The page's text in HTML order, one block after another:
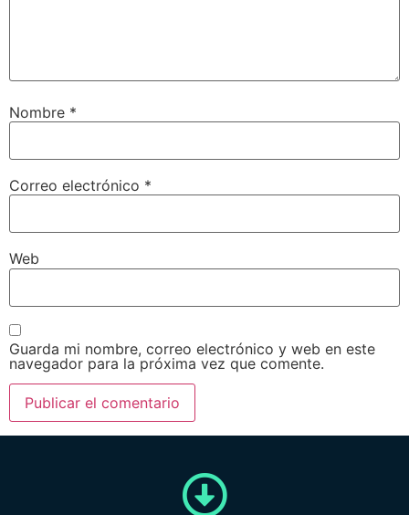
Nombre *
Correo electrónico *
Web
Guarda mi nombre, correo electrónico y web en este
navegador para la próxima vez que comente.